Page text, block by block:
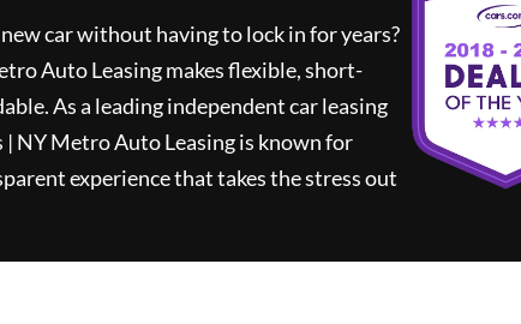
car without having to lock in for years?
Auto Leasingmakes flexible, short-
As a leading independent car leasing
| NY Metro Auto Leasingis known for
experience that takes the stress out